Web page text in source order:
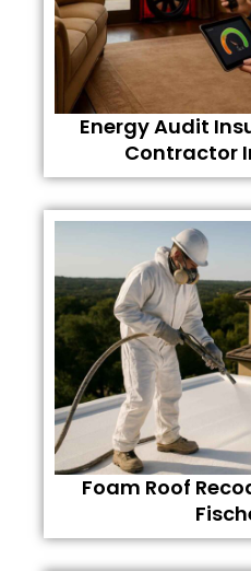
Energy Audit
Contractor
Foam Roof